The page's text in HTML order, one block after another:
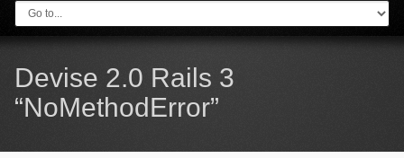
Devise 2.0 Rails 3
“NoMethodError”